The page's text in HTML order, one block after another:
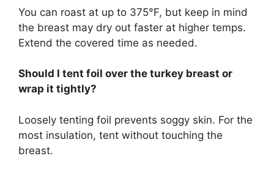
You can roast at up to 375°F, but keep in mind
the breast may dry out faster at higher temps.
Extend the covered time as needed.
Should I tent foil over the turkey breast or
wrap it tightly?
Loosely tenting foil prevents soggy skin. For the
most insulation, tent without touching the
breast.